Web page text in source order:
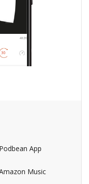
Podbean App
Music